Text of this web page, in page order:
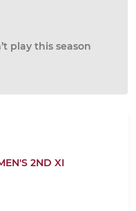
play this season
2ND XI